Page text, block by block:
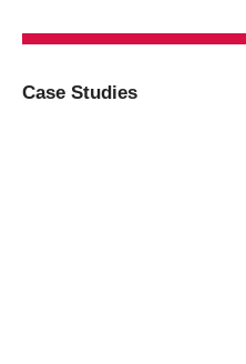
Case Studies